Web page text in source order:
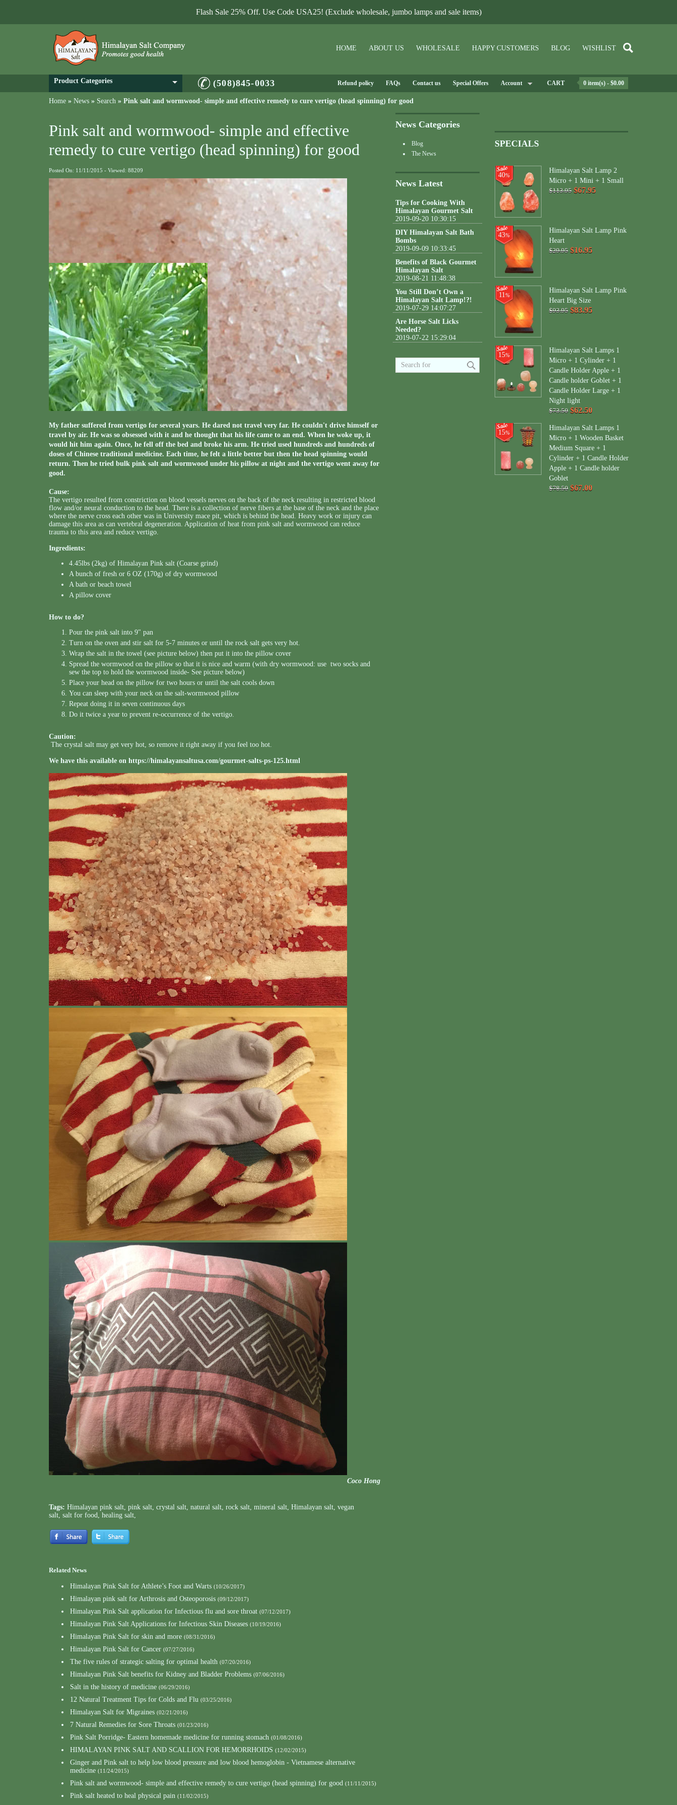
Flash Sale 25% Off. Use Code USA25! (Exclude wholesale, jumbo lamps and sale items)
HOME ABOUT US WHOLESALE HAPPY CUSTOMERS BLOG WISHLIST
Product Categories (508)845-0033 Refund policy FAQs Contact us Special Offers Account CART 0 item(s) - $0.00
Home » News » Search » Pink salt and wormwood- simple and effective remedy to cure vertigo (head spinning) for good
Pink salt and wormwood- simple and effective
remedy to cure vertigo (head spinning) for good
Posted On: 11/11/2015 - Viewed: 88209
My father suffered from vertigo for several years. He dared not travel very far. He couldn't drive himself or
travel by air. He was so obsessed with it and he thought that his life came to an end. When he woke up, it
would hit him again. Once, he fell off the bed and broke his arm. He tried used hundreds and hundreds of
doses of Chinese traditional medicine. Each time, he felt a little better but then the head spinning would
return. Then he tried bulk pink salt and wormwood under his pillow at night and the vertigo went away for
good.
Cause:
The vertigo resulted from constriction on blood vessels nerves on the back of the neck resulting in restricted blood
flow and/or neural conduction to the head. There is a collection of nerve fibers at the base of the neck and the place
where the nerve cross each other was in University mace pit, which is behind the head. Heavy work or injury can
damage this area as can vertebral degeneration. Application of heat from pink salt and wormwood can reduce
trauma to this area and reduce vertigo.
Ingredients:
4.45lbs (2kg) of Himalayan Pink salt (Coarse grind)
A bunch of fresh or 6 OZ (170g) of dry wormwood
A bath or beach towel
A pillow cover
How to do?
Pour the pink salt into 9" pan
Turn on the oven and stir salt for 5-7 minutes or until the rock salt gets very hot.
Wrap the salt in the towel (see picture below) then put it into the pillow cover
Spread the wormwood on the pillow so that it is nice and warm (with dry wormwood: use two socks and
sew the top to hold the wormwood inside- See picture below)
Place your head on the pillow for two hours or until the salt cools down
You can sleep with your neck on the salt-wormwood pillow
Repeat doing it in seven continuous days
Do it twice a year to prevent re-occurrence of the vertigo.
Caution:
The crystal salt may get very hot, so remove it right away if you feel too hot.
We have this available on https://himalayansaltusa.com/gourmet-salts-ps-125.html
Coco Hong
Tags: Himalayan pink salt, pink salt, crystal salt, natural salt, rock salt, mineral salt, Himalayan salt, vegan
salt, salt for food, healing salt,
Related News
Himalayan Pink Salt for Athlete’s Foot and Warts (10/26/2017)
Himalayan pink salt for Arthrosis and Osteoporosis (09/12/2017)
Himalayan Pink Salt application for Infectious flu and sore throat (07/12/2017)
Himalayan Pink Salt Applications for Infectious Skin Diseases (10/19/2016)
Himalayan Pink Salt for skin and more (08/31/2016)
Himalayan Pink Salt for Cancer (07/27/2016)
The five rules of strategic salting for optimal health (07/20/2016)
Himalayan Pink Salt benefits for Kidney and Bladder Problems (07/06/2016)
Salt in the history of medicine (06/29/2016)
12 Natural Treatment Tips for Colds and Flu (03/25/2016)
Himalayan Salt for Migraines (02/21/2016)
7 Natural Remedies for Sore Throats (01/23/2016)
Pink Salt Porridge- Eastern homemade medicine for running stomach (01/08/2016)
HIMALAYAN PINK SALT AND SCALLION FOR HEMORRHOIDS (12/02/2015)
Ginger and Pink salt to help low blood pressure and low blood hemoglobin - Vietnamese alternative
medicine (11/24/2015)
Pink salt and wormwood- simple and effective remedy to cure vertigo (head spinning) for good (11/11/2015)
Pink salt heated to heal physical pain (11/02/2015)
News Categories
Blog
The News
News Latest
Tips for Cooking With
Himalayan Gourmet Salt
2019-09-20 10:30:15
DIY Himalayan Salt Bath
Bombs
2019-09-09 10:33:45
Benefits of Black Gourmet
Himalayan Salt
2019-08-21 11:48:38
You Still Don’t Own a
Himalayan Salt Lamp!?!
2019-07-29 14:07:27
Are Horse Salt Licks
Needed?
2019-07-22 15:29:04
SPECIALS
40%
Himalayan Salt Lamp 2
Micro + 1 Mini + 1 Small
$113.95 $67.95
43%
Himalayan Salt Lamp Pink
Heart
$29.95 $16.95
11%
Himalayan Salt Lamp Pink
Heart Big Size
$93.95 $83.95
15%
Himalayan Salt Lamps 1
Micro + 1 Cylinder + 1
Candle Holder Apple + 1
Candle holder Goblet + 1
Candle Holder Large + 1
Night light
$73.50 $62.50
15%
Himalayan Salt Lamps 1
Micro + 1 Wooden Basket
Medium Square + 1
Cylinder + 1 Candle Holder
Apple + 1 Candle holder
Goblet
$78.50 $67.00